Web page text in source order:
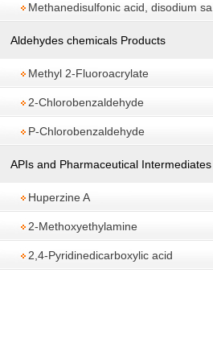
Methanedisulfonic acid, disodium sa..
Aldehydes chemicals Products
Methyl 2-Fluoroacrylate
2-Chlorobenzaldehyde
P-Chlorobenzaldehyde
APIs and Pharmaceutical Intermediates
Huperzine A
2-Methoxyethylamine
2,4-Pyridinedicarboxylic acid